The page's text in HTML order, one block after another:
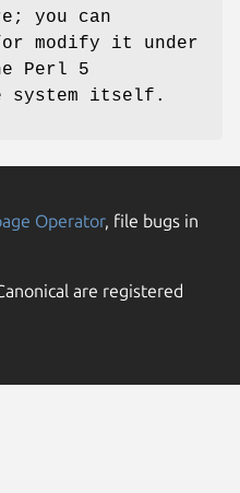
you can
modify it under
Perl 5
system itself.
Operator, file bugs in
are registered